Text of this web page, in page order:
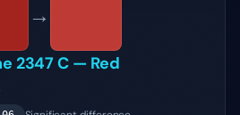
→
2347 C— Red